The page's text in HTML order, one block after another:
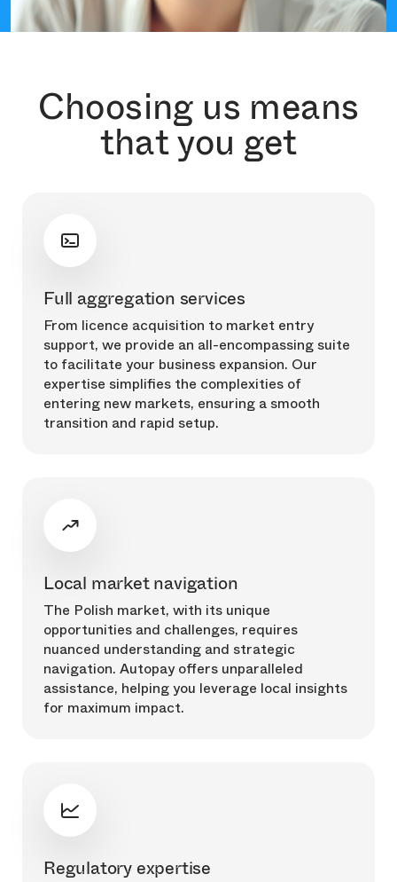
Choosing us means
that you get
Full aggregation services
From licence acquisition to market entry
support, we provide an all-encompassing suite
to facilitate your business expansion. Our
expertise simplifies the complexities of
entering new markets, ensuring a smooth
transition and rapid setup.
Local market navigation
The Polish market, with its unique
opportunities and challenges, requires
nuanced understanding and strategic
navigation. Autopay offers unparalleled
assistance, helping you leverage local insights
for maximum impact.
Regulatory expertise